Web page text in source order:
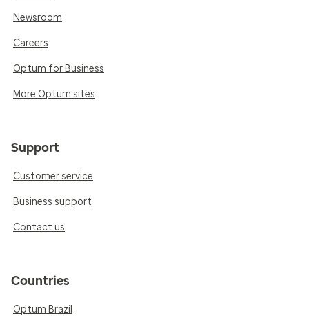
Newsroom
Careers
Optum for Business
More Optum sites
Support
Customer service
Business support
Contact us
Countries
Optum Brazil